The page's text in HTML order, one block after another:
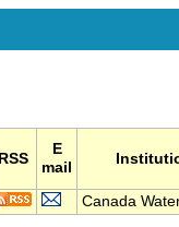
RSS
E
mail
Canada